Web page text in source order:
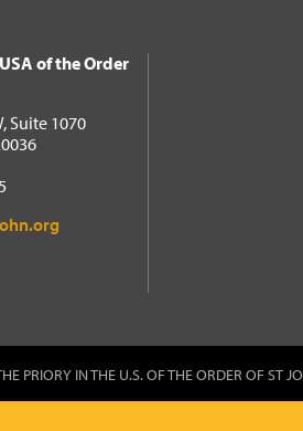
of the Order of
of the Order
Suite 1070
PRIORY IN THE U.S. OF THE ORDER OF ST